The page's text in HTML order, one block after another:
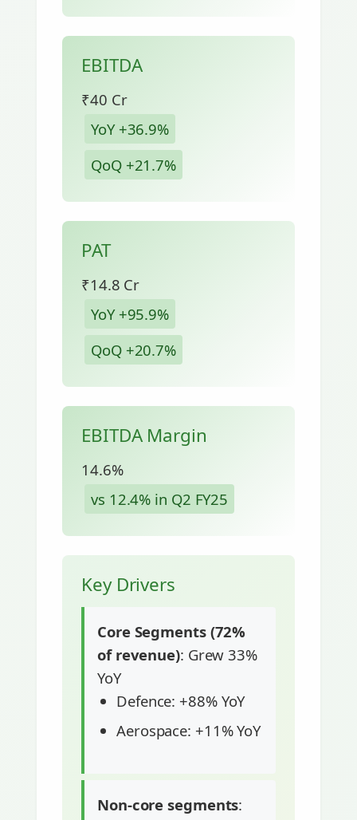
EBITDA
₹40 Cr
YoY +36.9%
QoQ +21.7%
PAT
₹14.8 Cr
YoY +95.9%
QoQ +20.7%
EBITDA Margin
14.6%
vs 12.4% in Q2 FY25
Key Drivers
Core Segments (72%
of revenue): Grew 33%
YoY
Defence: +88% YoY
Aerospace: +11% YoY
Non-core segments: